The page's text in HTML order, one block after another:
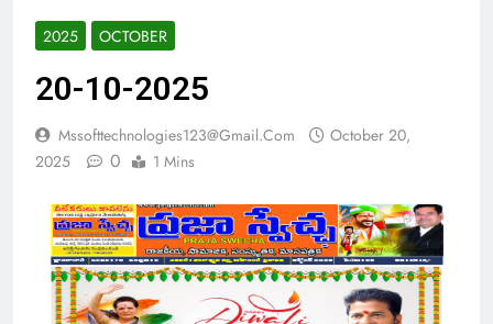
2025 OCTOBER
20-10-2025
Mssofttechnologies123@gmail.com
October 20,
2025
0 1 Mins